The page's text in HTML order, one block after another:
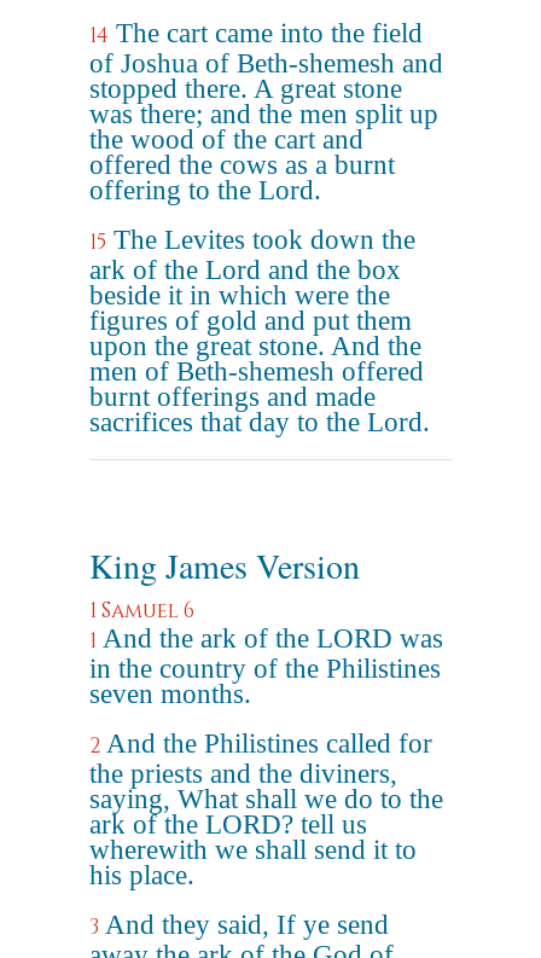
14 The cart came into the field
of Joshua of Beth-shemesh and
stopped there. A great stone
was there; and the men split up
the wood of the cart and
offered the cows as a burnt
offering to the Lord.
15 The Levites took down the
ark of the Lord and the box
beside it in which were the
figures of gold and put them
upon the great stone. And the
men of Beth-shemesh offered
burnt offerings and made
sacrifices that day to the Lord.
King James Version
1 Samuel 6
1 And the ark of the LORD was
in the country of the Philistines
seven months.
2 And the Philistines called for
the priests and the diviners,
saying, What shall we do to the
ark of the LORD? tell us
wherewith we shall send it to
his place.
3 And they said, If ye send